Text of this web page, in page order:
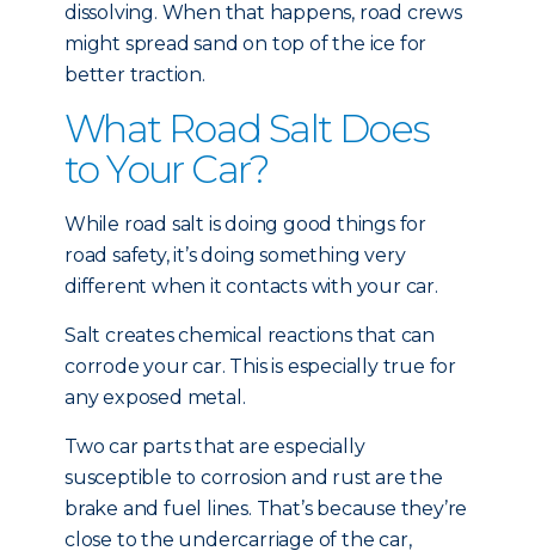
dissolving. When that happens, road crews
might spread sand on top of the ice for
better traction.
What Road Salt Does
to Your Car?
While road salt is doing good things for
road safety, it’s doing something very
different when it contacts with your car.
Salt creates chemical reactions that can
corrode your car. This is especially true for
any exposed metal.
Two car parts that are especially
susceptible to corrosion and rust are the
brake and fuel lines. That’s because they’re
close to the undercarriage of the car,